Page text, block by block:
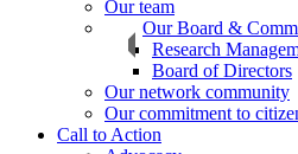
Our team
Our Board &
Research
Board of Directors
Our network community
Our commitment to
Call to Action